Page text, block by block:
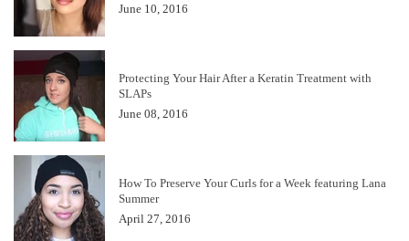
June 10, 2016
Protecting Your Hair After a Keratin Treatment with
SLAPs
June 08, 2016
How To Preserve Your Curls for a Week featuring Lana
Summer
April 27, 2016